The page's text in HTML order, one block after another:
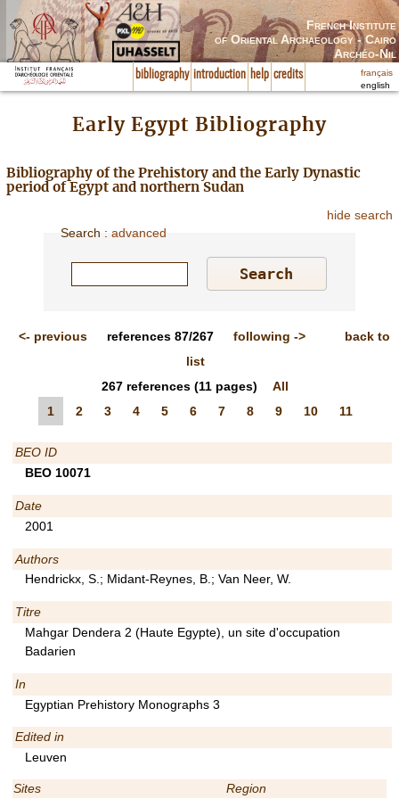
French Institute
of Oriental Archaeology - Cairo
Archéo-Nil
bibliography introduction help credits
français
english
Early Egypt Bibliography
Bibliography of the Prehistory and the Early Dynastic
period of Egypt and northern Sudan
hide search
Search :advanced
<- previous references87/267 following ->
back to
list
267 references (11 pages)
All
1
2 3 4 5 6 7 8 9 10 11
BEO ID
BEO 10071
Date
2001
Authors
Hendrickx, S.; Midant-Reynes, B.; Van Neer, W.
Titre
Mahgar Dendera 2 (Haute Egypte), un site d'occupation
Badarien
In
Egyptian Prehistory Monographs 3
Edited in
Leuven
Sites Region